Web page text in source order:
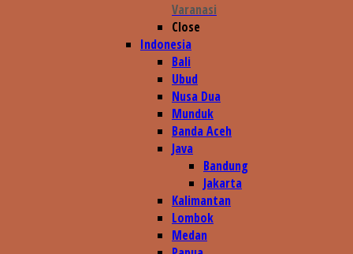
Varanasi
Close
Indonesia
Bali
Ubud
Nusa Dua
Munduk
Banda Aceh
Java
Bandung
Jakarta
Kalimantan
Lombok
Medan